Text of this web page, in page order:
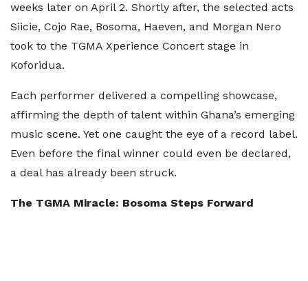
weeks later on April 2. Shortly after, the selected acts
Siicie, Cojo Rae, Bosoma, Haeven, and Morgan Nero
took to the TGMA Xperience Concert stage in
Koforidua.
Each performer delivered a compelling showcase,
affirming the depth of talent within Ghana’s emerging
music scene. Yet one caught the eye of a record label.
Even before the final winner could even be declared,
a deal has already been struck.
The TGMA Miracle: Bosoma Steps Forward